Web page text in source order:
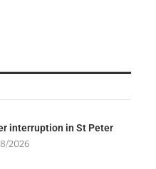
interruption in St Peter
2026